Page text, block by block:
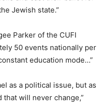
Jewish state.”
Parker of the CUFI
50 events nationally per
education mode…”
as a political issue, but as
will never change,”